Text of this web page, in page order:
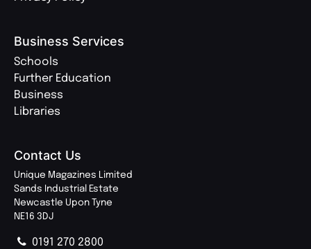
Business Services
Schools
Further Education
Business
Libraries
Contact Us
Unique Magazines Limited
Sands Industrial Estate
Newcastle Upon Tyne
NE16 3DJ
0191 270 2800